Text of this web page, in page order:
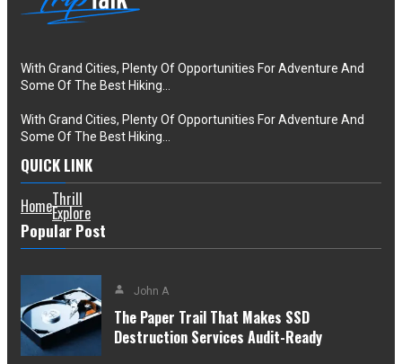
With Grand Cities, Plenty Of Opportunities For Adventure And
Some Of The Best Hiking…
With Grand Cities, Plenty Of Opportunities For Adventure And
Some Of The Best Hiking…
QUICK LINK
HomeThrill
Explore
Popular Post
John A
The Paper Trail That Makes SSD
Destruction Services Audit-Ready